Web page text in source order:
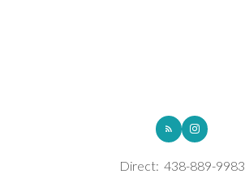
Direct: 438-889-9983